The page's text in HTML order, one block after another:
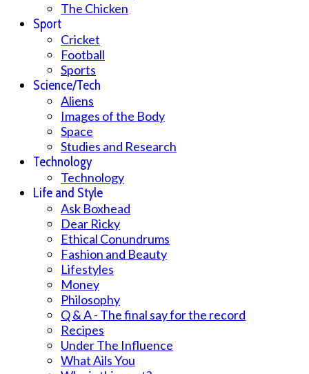
The Chicken
Sport
Cricket
Football
Sports
Science/Tech
Aliens
Images of the Body
Space
Studies and Research
Technology
Technology
Life and Style
Ask Boxhead
Dear Ricky
Ethical Conundrums
Fashion and Beauty
Lifestyles
Money
Philosophy
Q & A - The final say for the record
Recipes
Under The Influence
What Ails You